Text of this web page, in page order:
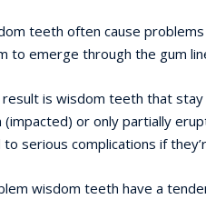
teeth often cause
to emerge through the gum
result is wisdom teeth that
(impacted) or only partially
to serious complications if
wisdom teeth have a